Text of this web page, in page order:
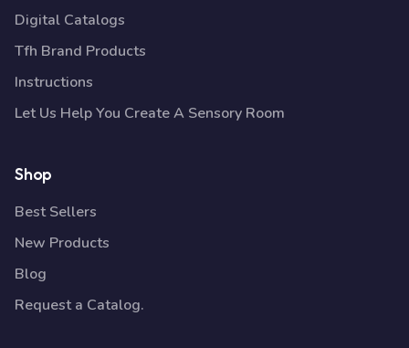
Digital Catalogs
Tfh Brand Products
Instructions
Let Us Help You Create A Sensory Room
Shop
Best Sellers
New Products
Blog
Request a Catalog.